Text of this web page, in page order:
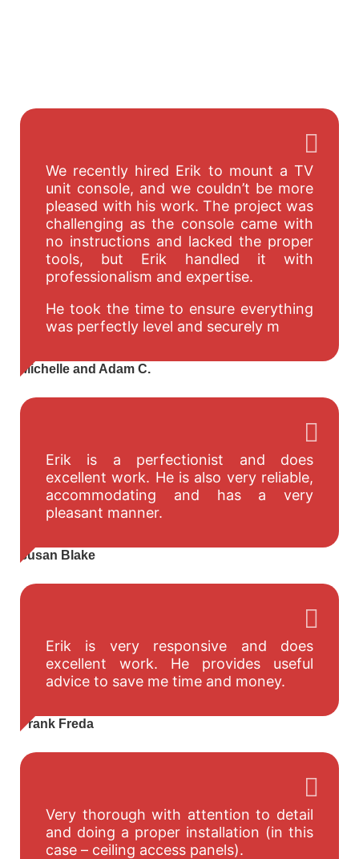
We recently hired Erik to mount a TV
unit console, and we couldn’t be more
pleased with his work. The project was
challenging as the console came with
no instructions and lacked the proper
tools, but Erik handled it with
professionalism and expertise.
He took the time to ensure everything
was perfectly level and securely m
Michelle and Adam C.
Erik is a perfectionist and does
excellent work. He is also very reliable,
accommodating and has a very
pleasant manner.
susan Blake
Erik is very responsive and does
excellent work. He provides useful
advice to save me time and money.
Frank Freda
Very thorough with attention to detail
and doing a proper installation (in this
case – ceiling access panels).